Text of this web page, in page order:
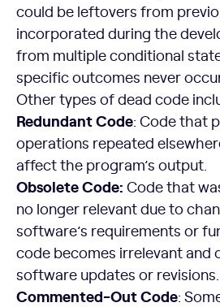
could be leftovers from
incorporated during the
from multiple conditional
specific outcomes never
Other types of dead code
Redundant Code: Code that
operations repeated
affect the program’s output.
Obsolete Code: Code that
no longer relevant due to
software’s requirements or
code becomes irrelevant and
software updates or revisions.
Commented-Out Code: